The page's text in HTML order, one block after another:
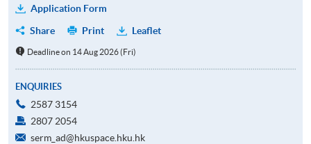
Application Form
Share
Print Leaflet
Deadline on 14 Aug 2026 (Fri)
ENQUIRIES
2587 3154
2807 2054
serm_ad@hkuspace.hku.hk